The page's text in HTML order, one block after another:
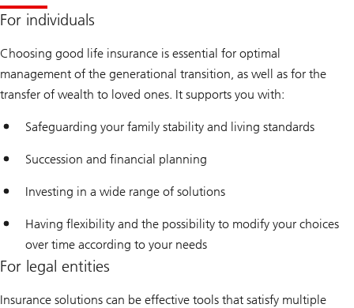
For individuals
Choosing good life insurance is essential for optimal
management of the generational transition, as well as for the
transfer of wealth to loved ones. It supports you with:
Safeguarding your family stability and living standards
Succession and financial planning
Investing in a wide range of solutions
Having flexibility and the possibility to modify your choices
over time according to your needs
For legal entities
Insurance solutions can be effective tools that satisfy multiple